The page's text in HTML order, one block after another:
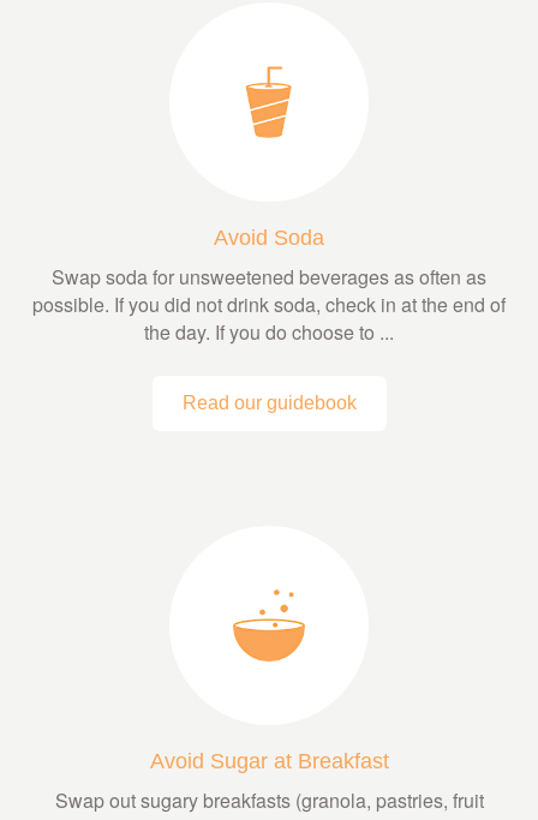
Avoid Soda
Swap soda for unsweetened beverages as often as
possible. If you did not drink soda, check in at the end of
the day. If you do choose to ...
Read our guidebook
Avoid Sugar at Breakfast
Swap out sugary breakfasts (granola, pastries, fruit